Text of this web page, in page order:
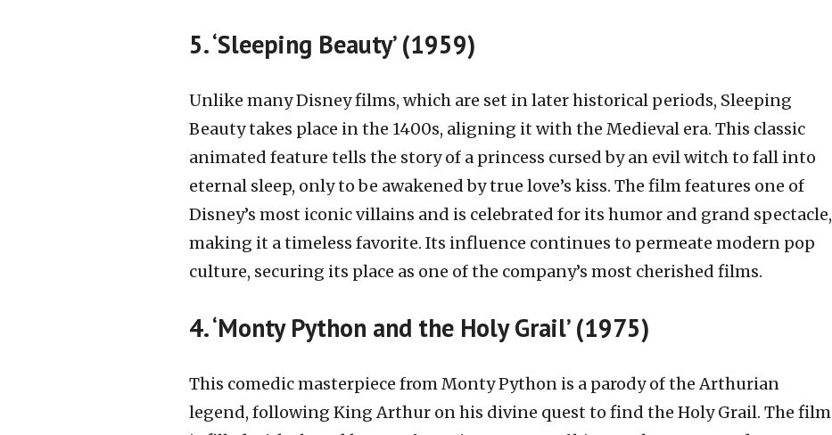
5. ‘Sleeping Beauty’ (1959)
Unlike many Disney films, which are set in later historical periods, Sleeping
Beauty takes place in the 1400s, aligning it with the Medieval era. This classic
animated feature tells the story of a princess cursed by an evil witch to fall into
eternal sleep, only to be awakened by true love’s kiss. The film features one of
Disney’s most iconic villains and is celebrated for its humor and grand spectacle,
making it a timeless favorite. Its influence continues to permeate modern pop
culture, securing its place as one of the company’s most cherished films.
4. ‘Monty Python and the Holy Grail’ (1975)
This comedic masterpiece from Monty Python is a parody of the Arthurian
legend, following King Arthur on his divine quest to find the Holy Grail. The film